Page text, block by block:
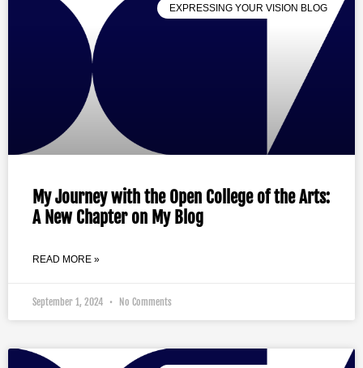
EXPRESSING YOUR VISION BLOG
My Journey with the Open College of the Arts:
A New Chapter on My Blog
READ MORE »
September 1, 2024 No Comments